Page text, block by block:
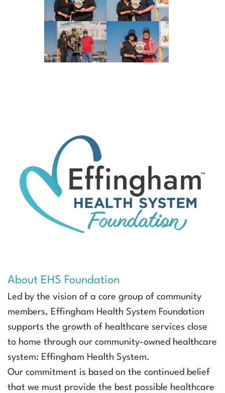
About EHS Foundation
Led by the vision of a core group of community
members, Effingham Health System Foundation
supports the growth of healthcare services close
to home through our community-owned healthcare
system: Effingham Health System.
Our commitment is based on the continued belief
that we must provide the best possible healthcare